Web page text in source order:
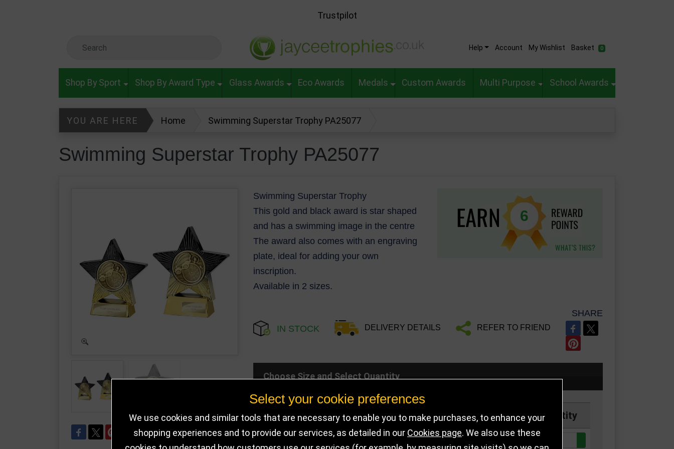
Trustpilot
Help Account My Wishlist Basket 0
Shop By Sport Shop By Award Type Glass Awards Eco Awards Medals Custom Awards Multi Purpose School Awards
YOU ARE HERE Home Swimming Superstar Trophy PA25077
Swimming Superstar Trophy PA25077
Swimming Superstar Trophy
This gold and black award is star shaped
and has a swimming image in the centre
The award also comes with an engraving
plate, ideal for adding your own
inscription.
Available in 2 sizes.
6
IN STOCK DELIVERY DETAILS REFER TO FRIEND
SHARE
Choose Size and Select Quantity
Size SKU Stock Price Quantity
PA25077A 456 in stock £6.25
Select your cookie preferences
We use cookies and similar tools that are necessary to enable you to make purchases, to enhance your
shopping experiences and to provide our services, as detailed in our Cookies page. We also use these